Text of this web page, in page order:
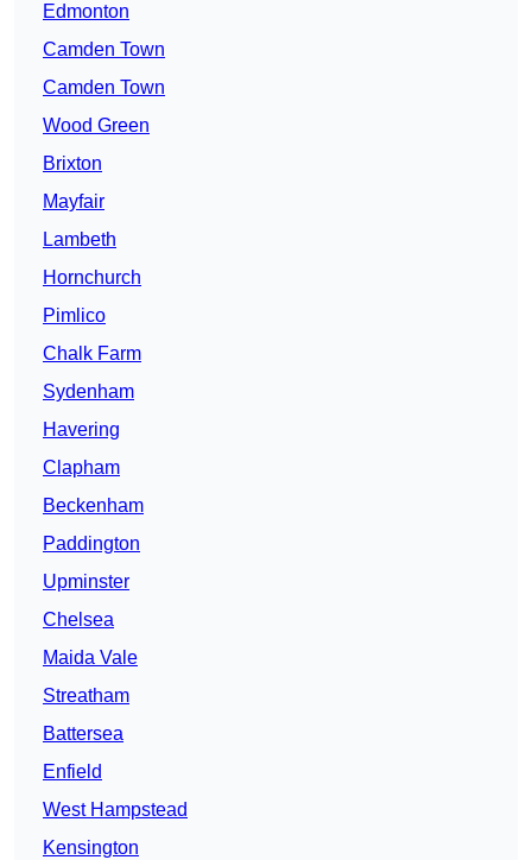
Edmonton
Camden Town
Camden Town
Wood Green
Brixton
Mayfair
Lambeth
Hornchurch
Pimlico
Chalk Farm
Sydenham
Havering
Clapham
Beckenham
Paddington
Upminster
Chelsea
Maida Vale
Streatham
Battersea
Enfield
West Hampstead
Kensington